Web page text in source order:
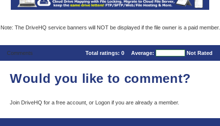
Note: The DriveHQ service banners will NOT be displayed if the file owner is a paid member.
Comments Total ratings: 0 Average: Not Rated
Would you like to comment?
Join DriveHQ for a free account, or Logon if you are already a member.